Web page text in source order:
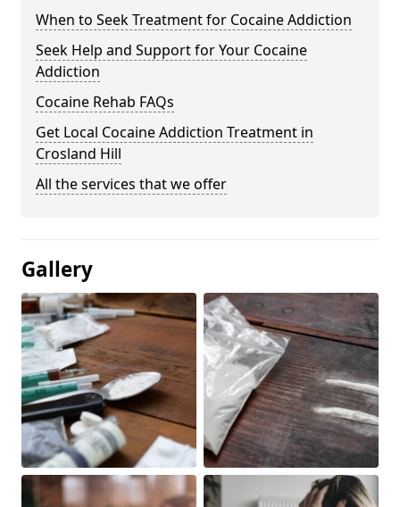
When to Seek Treatment for Cocaine Addiction
Seek Help and Support for Your Cocaine
Addiction
Cocaine Rehab FAQs
Get Local Cocaine Addiction Treatment in
Crosland Hill
All the services that we offer
Gallery